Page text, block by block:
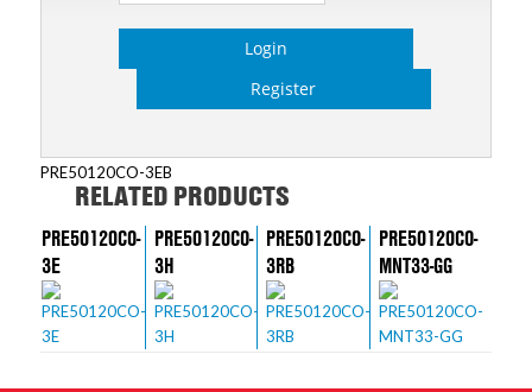
Login
Register
PRE50120CO-3EB
RELATED PRODUCTS
PRE50120CO-
3E
PRE50120CO-
3H
PRE50120CO-
3RB
PRE50120CO-
MNT33-GG